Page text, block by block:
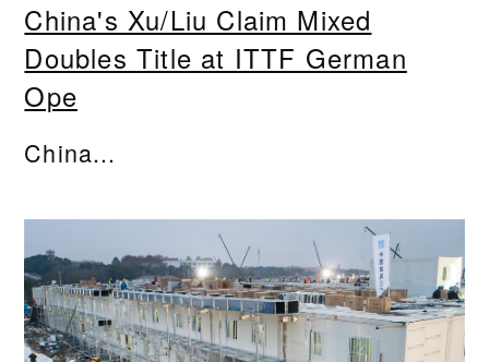
China's Xu/Liu Claim Mixed
Doubles Title at ITTF German
Ope
China...